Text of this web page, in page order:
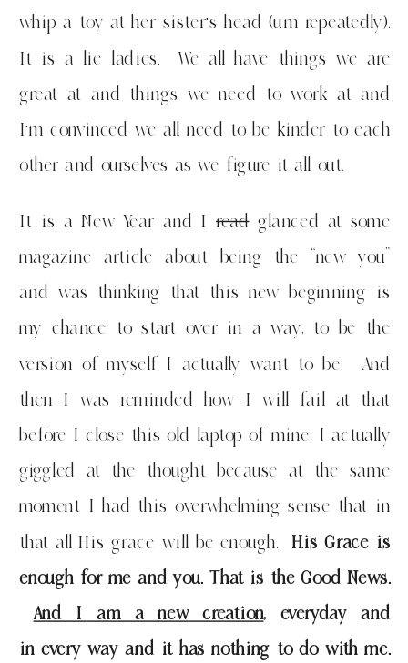
whip a toy at her sister’s head (um repeatedly).
It is a lie ladies. We all have things we are
great at and things we need to work at and
I’m convinced we all need to be kinder to each
other and ourselves as we figure it all out.
It is a New Year and Ireadglanced at some
magazine article about being the “new you”
and was thinking that this new beginning is
my chance to start over in a way, to be the
version of myself I actually want to be. And
then I was reminded how I will fail at that
before I close this old laptop of mine. I actually
giggled at the thought because at the same
moment I had this overwhelming sense that in
that all His grace will be enough. His Grace is
enough for me and you. That is the Good News.
And I am a new creation, everyday and
in every way and it has nothing to do with me.